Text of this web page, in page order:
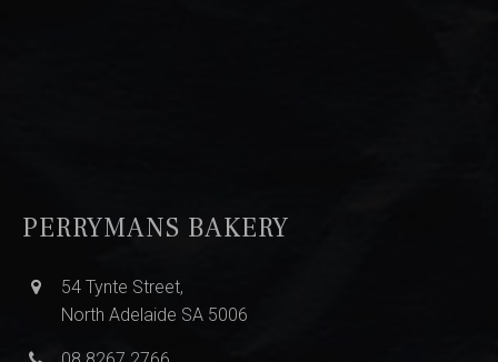
PERRYMANS BAKERY
54 Tynte Street,
North Adelaide SA 5006